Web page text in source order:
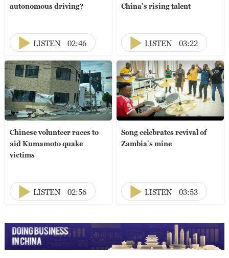
autonomous driving?
LISTEN 02:46
China's rising talent
LISTEN 03:22
Chinese volunteer races to
aid Kumamoto quake
victims
LISTEN 02:56
Song celebrates revival of
Zambia's mine
LISTEN 03:53